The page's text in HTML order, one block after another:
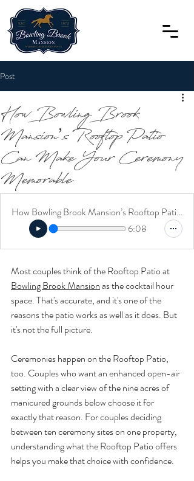
Post
How Bowling Brook
Mansion’s Rooftop Patio
Can Make Your Ceremony
Memorable
How Bowling Brook Mansion’s Rooftop Patio Can Make Your Ceremony Memorable
6:08
Most couples think of the Rooftop Patio at
Bowling Brook Mansion as the cocktail hour
space. That's accurate, and it's one of the
reasons the patio works as well as it does. But
it's not the full picture.
Ceremonies happen on the Rooftop Patio,
too. Couples who want an enhanced open-air
setting with a clear view of the nine acres of
manicured grounds below choose it for
exactly that reason. For couples deciding
between ten ceremony sites on one property,
understanding what the Rooftop Patio offers
helps you make that choice with confidence.